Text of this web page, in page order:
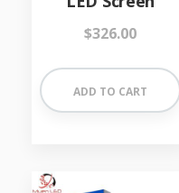
$326.00
ADD TO CART